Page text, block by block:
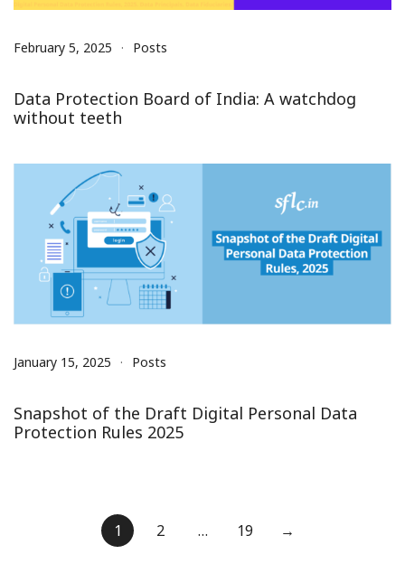
February 5, 2025 Posts
Data Protection Board of India: A watchdog
without teeth
January 15, 2025 Posts
Snapshot of the Draft Digital Personal Data
Protection Rules 2025
pagination
1 2 … 19 →